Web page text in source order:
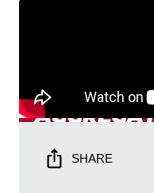
SHARE